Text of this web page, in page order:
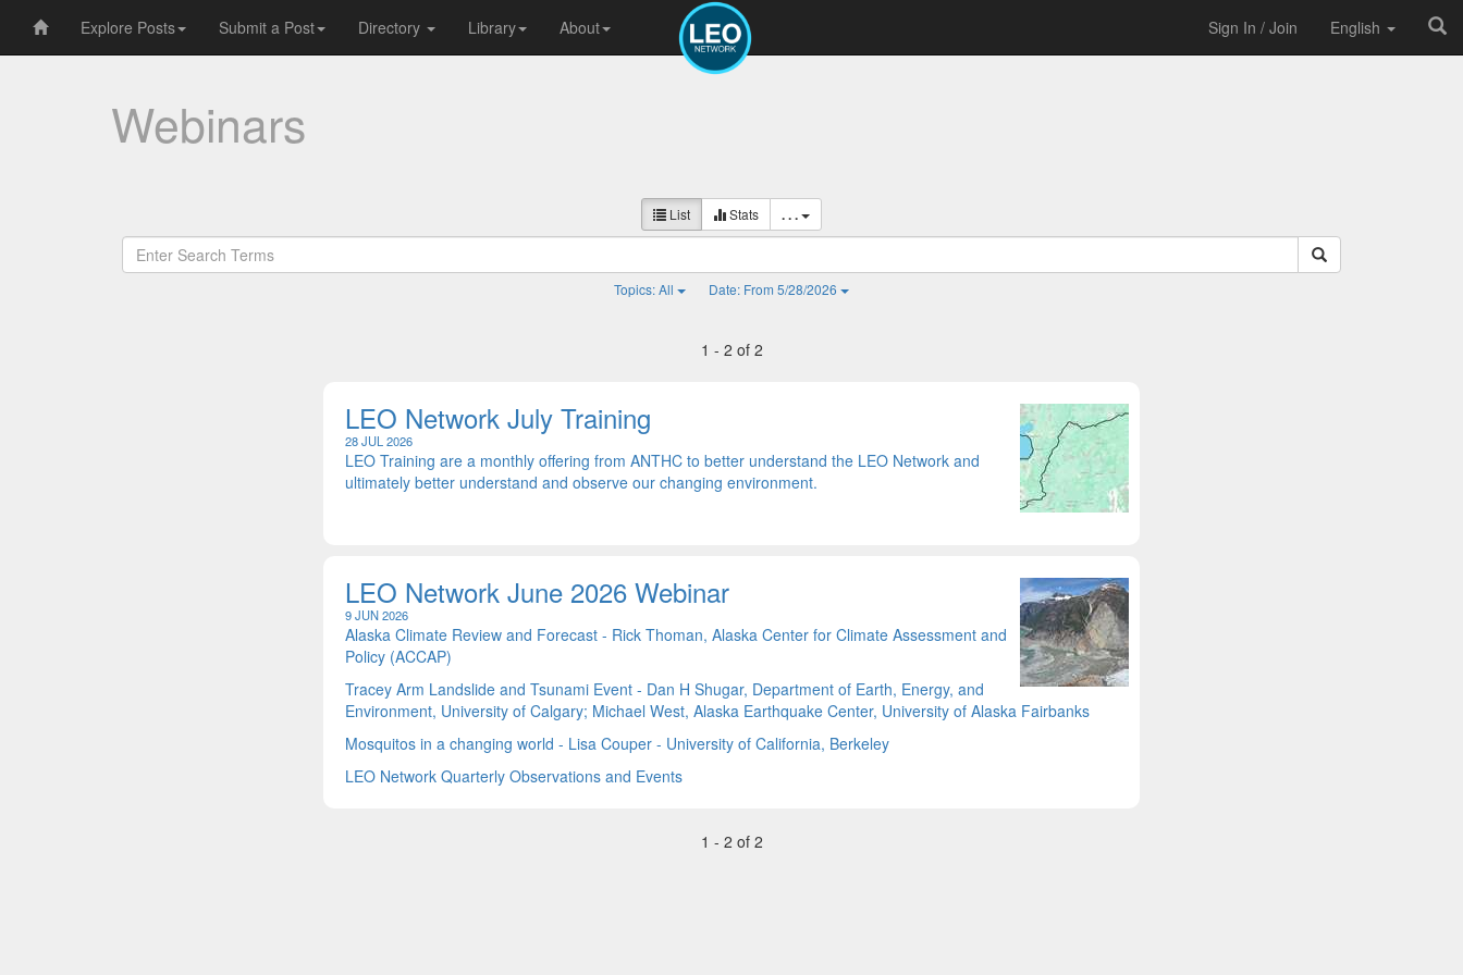
Explore Posts Submit a Post Directory Library About Sign In / Join English
Webinars
List Stats . . .
Topics: All Date: From 5/28/2026
1 - 2 of 2
LEO Network July Training
28 JUL 2026
LEO Training are a monthly offering from ANTHC to better understand the LEO Network and
ultimately better understand and observe our changing environment.
LEO Network June 2026 Webinar
9 JUN 2026
Alaska Climate Review and Forecast - Rick Thoman, Alaska Center for Climate Assessment and
Policy (ACCAP)
Tracey Arm Landslide and Tsunami Event - Dan H Shugar, Department of Earth, Energy, and
Environment, University of Calgary; Michael West, Alaska Earthquake Center, University of Alaska Fairbanks
Mosquitos in a changing world - Lisa Couper - University of California, Berkeley
LEO Network Quarterly Observations and Events
1 - 2 of 2